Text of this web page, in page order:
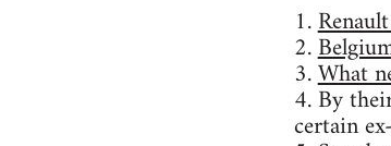
1.
2.
3.What
4. By
certain